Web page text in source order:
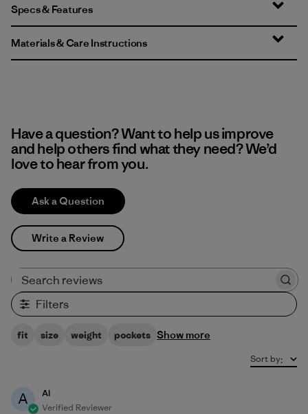
Specs & Features
Materials & Care Instructions
Have a question? Want to help us improve
and help others find what they need? We’d
love to hear from you.
Ask a Question
Write a Review
Filters
fit size weight pockets Show more
Sort by:
A
Al
Verified Reviewer